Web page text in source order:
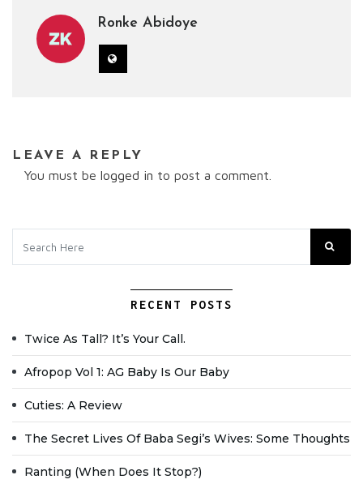
Ronke Abidoye
LEAVE A REPLY
You must be logged in to post a comment.
RECENT POSTS
Twice As Tall? It’s Your Call.
Afropop Vol 1: AG Baby Is Our Baby
Cuties: A Review
The Secret Lives Of Baba Segi’s Wives: Some Thoughts
Ranting (when Does It Stop?)